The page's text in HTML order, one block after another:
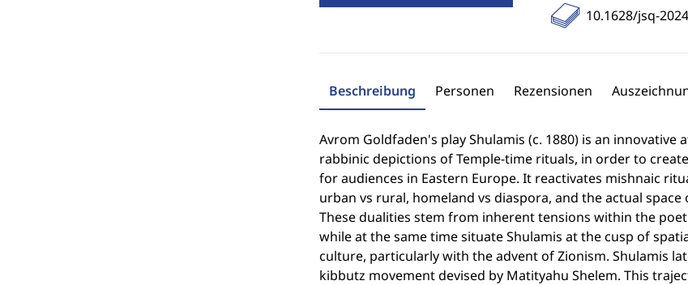
10.1628/jsq-
Beschreibung Personen Rezensionen
Avrom Goldfaden's play Shulamis (c. 1880) is an
rabbinic depictions of Temple-time rituals, in order to
for audiences in Eastern Europe. It reactivates mishnaic
urban vs rural, homeland vs diaspora, and the actual
These dualities stem from inherent tensions within the
while at the same time situate Shulamis at the cusp of
culture, particularly with the advent of Zionism. Shulamis
kibbutz movement devised by Matityahu Shelem. This